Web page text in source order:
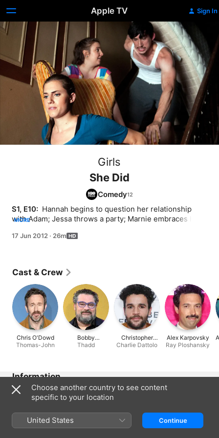
Apple TV Sign In
Girls
She Did
Comedy
S1, E10: Hannah begins to question her relationship
with Adam; Jessa throws a party; Marnie embraces her
MORE
17 Jun 2012 · 26m
Cast & Crew
Chris O'Dowd
Thomas-John
Bobby
Moynihan
Thadd
Christopher
Abbott
Charlie Dattolo
Alex Karpovsky
Ray Ploshansky
Information
Released
Run Time
26 min
Choose another country to see content
specific to your location
United States Continue